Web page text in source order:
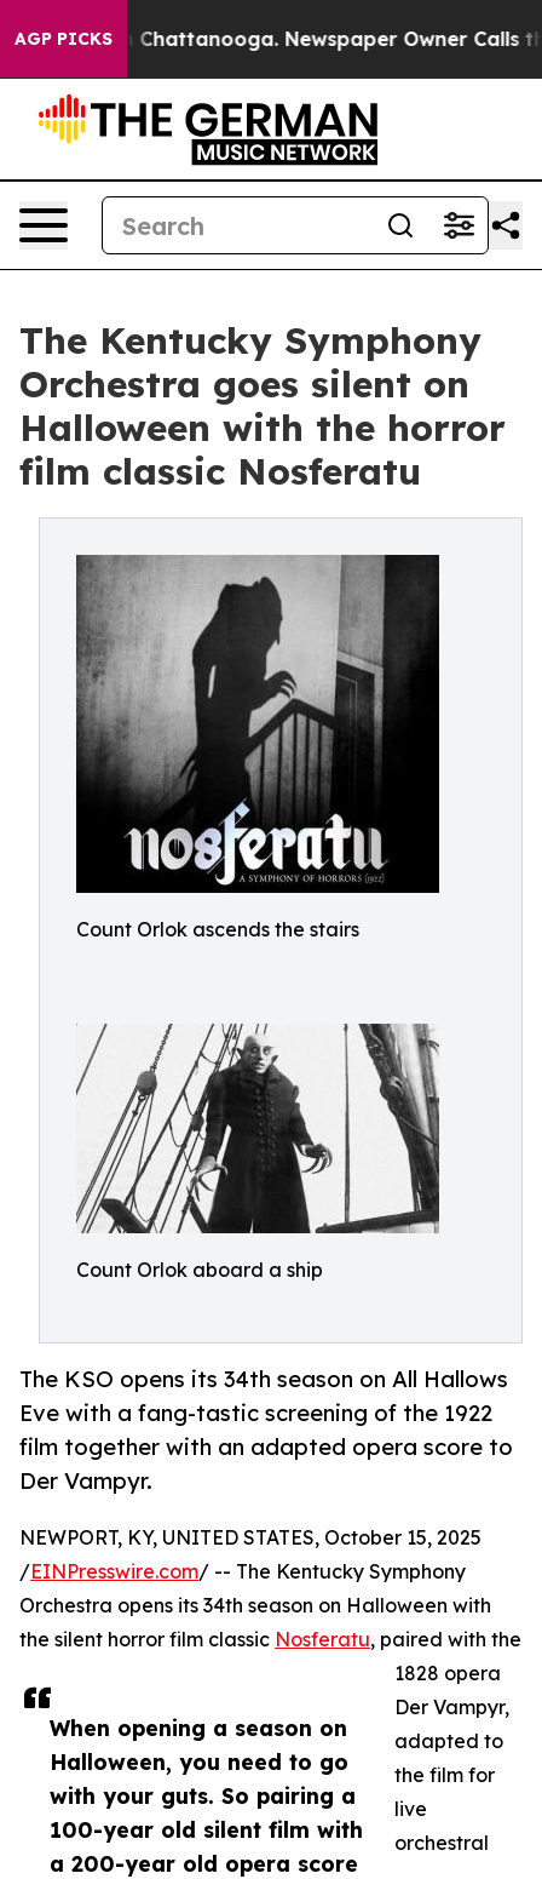
AGP PICKS
Chaos in Chattanooga. Newspaper Owner Calls the
The Kentucky Symphony
Orchestra goes silent on
Halloween with the horror
film classic Nosferatu
Count Orlok ascends the stairs
Count Orlok aboard a ship
The KSO opens its 34th season on All Hallows
Eve with a fang-tastic screening of the 1922
film together with an adapted opera score to
Der Vampyr.
When opening a season on
Halloween, you need to go
with your guts. So pairing a
100-year old silent film with
a 200-year old opera score
NEWPORT, KY, UNITED STATES, October 15, 2025
/EINPresswire.com/ -- The Kentucky Symphony
Orchestra opens its 34th season on Halloween with
the silent horror film classic Nosferatu, paired with the
1828 opera
Der Vampyr,
adapted to
the film for
live
orchestral